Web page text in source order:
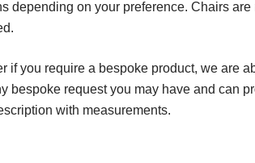
depending on your preference. Chairs
you require a bespoke product, we are
bespoke request you may have and can
with measurements.